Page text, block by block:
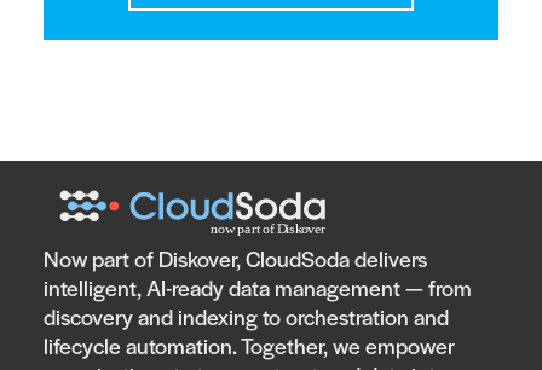
Now part of Diskover, CloudSoda delivers
intelligent, AI-ready data management — from
discovery and indexing to orchestration and
lifecycle automation. Together, we empower